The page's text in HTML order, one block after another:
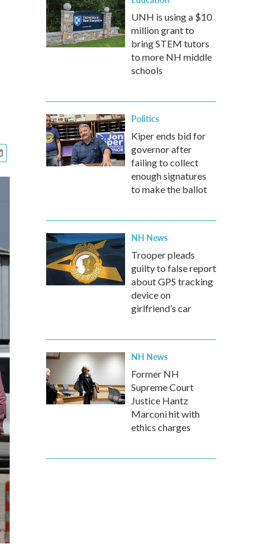
UNH is using a $10
million grant to
bring STEM tutors
to more NH middle
schools
Politics
Kiper ends bid for
governor after
failing to collect
enough signatures
to make the ballot
NH News
Trooper pleads
guilty to false report
about GPS tracking
device on
girlfriend’s car
NH News
Former NH
Supreme Court
Justice Hantz
Marconi hit with
ethics charges